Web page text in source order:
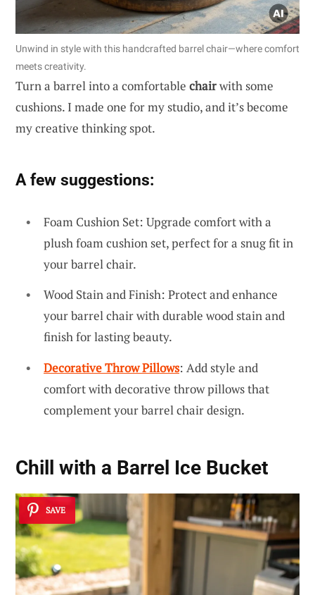
Unwind in style with this handcrafted barrel chair—where comfort
meets creativity.
Turn a barrel into a comfortable chairwith some
cushions. I made one for my studio, and it’s become
my creative thinking spot.
A few suggestions:
Foam Cushion Set: Upgrade comfort with a
plush foam cushion set, perfect for a snug fit in
your barrel chair.
Wood Stain and Finish: Protect and enhance
your barrel chair with durable wood stain and
finish for lasting beauty.
Decorative Throw Pillows: Add style and
comfort with decorative throw pillows that
complement your barrel chair design.
Chill with a Barrel Ice Bucket
SAVE